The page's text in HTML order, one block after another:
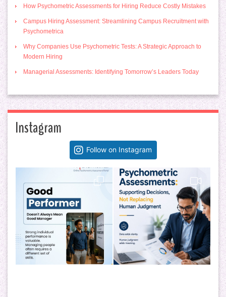
How Psychometric Assessments for Hiring Reduce Costly Mistakes
Campus Hiring Assessment: Streamlining Campus Recruitment with
Psychometrica
Why Companies Use Psychometric Tests: A Strategic Approach to
Modern Hiring
Managerial Assessments: Identifying Tomorrow’s Leaders Today
Instagram
Follow on Instagram